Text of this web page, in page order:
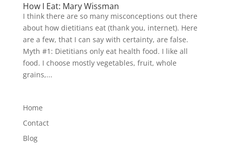
How I Eat: Mary Wissman
I think there are so many misconceptions out there
about how dietitians eat (thank you, internet). Here
are a few, that I can say with certainty, are false.
Myth #1: Dietitians only eat health food. I like all
food. I choose mostly vegetables, fruit, whole
grains,...
Home
Contact
Blog